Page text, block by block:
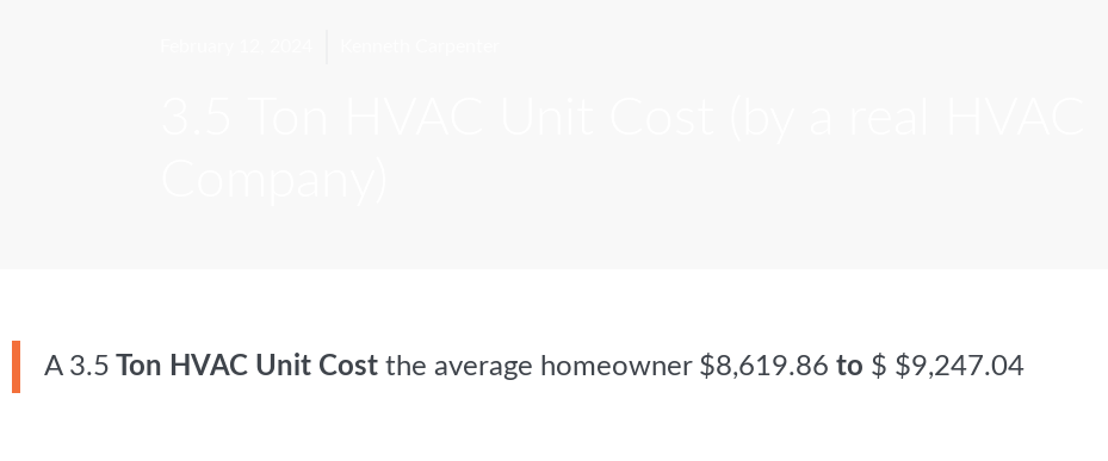
A 3.5 Ton HVAC Unit Cost the average homeowner $8,619.86 to $ $9,247.04